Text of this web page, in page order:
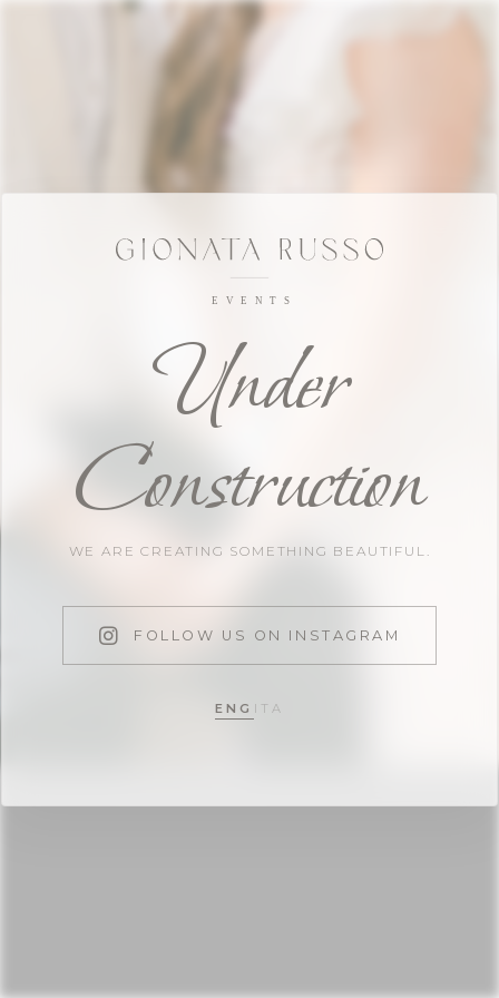
Under
Construction
WE ARE CREATING SOMETHING BEAUTIFUL.
FOLLOW US ON INSTAGRAM
ENG ITA